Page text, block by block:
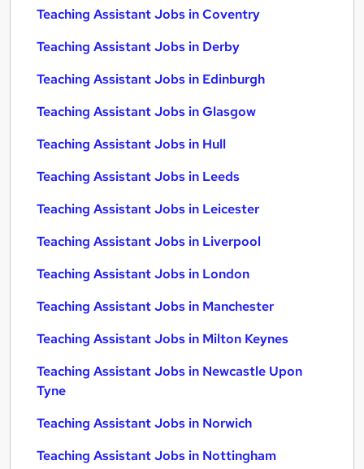
Teaching Assistant Jobs in Coventry
Teaching Assistant Jobs in Derby
Teaching Assistant Jobs in Edinburgh
Teaching Assistant Jobs in Glasgow
Teaching Assistant Jobs in Hull
Teaching Assistant Jobs in Leeds
Teaching Assistant Jobs in Leicester
Teaching Assistant Jobs in Liverpool
Teaching Assistant Jobs in London
Teaching Assistant Jobs in Manchester
Teaching Assistant Jobs in Milton Keynes
Teaching Assistant Jobs in Newcastle Upon
Tyne
Teaching Assistant Jobs in Norwich
Teaching Assistant Jobs in Nottingham